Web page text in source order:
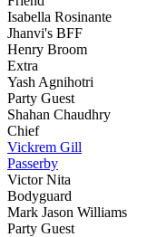
Isabella Rosinante
Jhanvi's BFF
Henry Broom
Extra
Yash Agnihotri
Party Guest
Shahan Chaudhry
Chief
Vickrem Gill
Passerby
Victor Nita
Bodyguard
Mark Jason Williams
Party Guest